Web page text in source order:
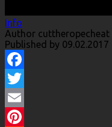
Info
Author cuttheropecheat
Published by 09.02.2017
Facebook
Twitter
Email